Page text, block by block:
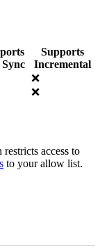
Supports
Incremental
❌
❌
access to
to your allow list.